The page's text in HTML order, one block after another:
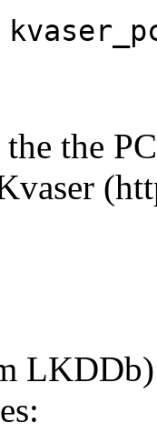
the